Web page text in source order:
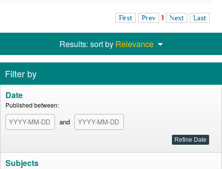
First Prev 1 Next Last
Results: sort by Relevance
Filter by
Date
Published between:
and
Subjects